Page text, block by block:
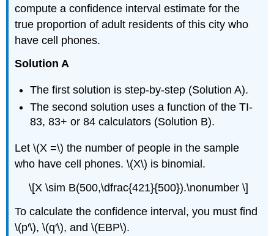
compute a confidence interval estimate for the
true proportion of adult residents of this city who
have cell phones.
Solution A
The first solution is step-by-step (Solution A).
The second solution uses a function of the TI-
83, 83+ or 84 calculators (Solution B).
Let \(X =\) the number of people in the sample
who have cell phones. \(X\) is binomial.
\[X \sim B(500,\dfrac{421}{500}).\nonumber \]
To calculate the confidence interval, you must find
\(p′\), \(q′\), and \(EBP\).